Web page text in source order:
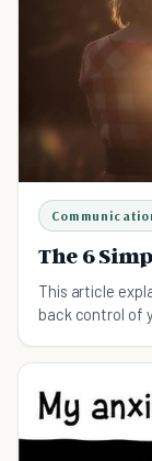
The 6
This article
back control of